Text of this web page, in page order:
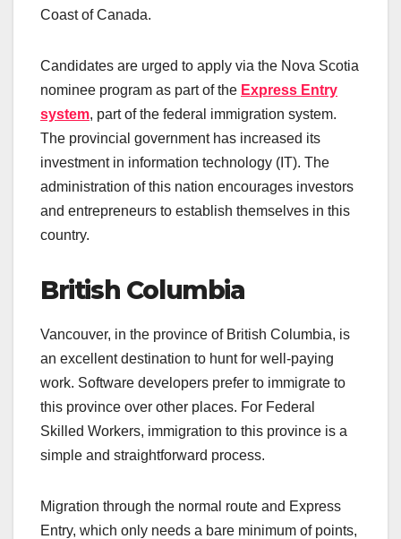
Coast of Canada.
Candidates are urged to apply via the Nova Scotia
nominee program as part of the Express Entry
system, part of the federal immigration system.
The provincial government has increased its
investment in information technology (IT). The
administration of this nation encourages investors
and entrepreneurs to establish themselves in this
country.
British Columbia
Vancouver, in the province of British Columbia, is
an excellent destination to hunt for well-paying
work. Software developers prefer to immigrate to
this province over other places. For Federal
Skilled Workers, immigration to this province is a
simple and straightforward process.
Migration through the normal route and Express
Entry, which only needs a bare minimum of points,